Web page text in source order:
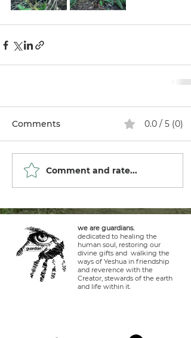
Comments 0.0 / 5 (0)
Comment and rate...
we are guardians.
dedicated to healing the
human soul, restoring our
divine gifts and walking the
ways of Yeshua in friendship
and reverence with the
Creator, stewards of the earth
and life within it.